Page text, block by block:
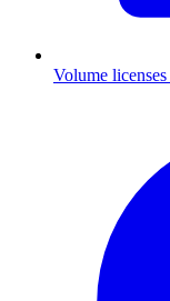
Volume licenses